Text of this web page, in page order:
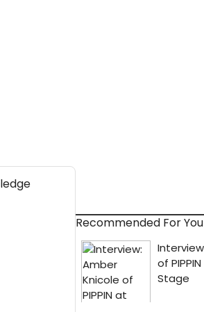
Recommended For You